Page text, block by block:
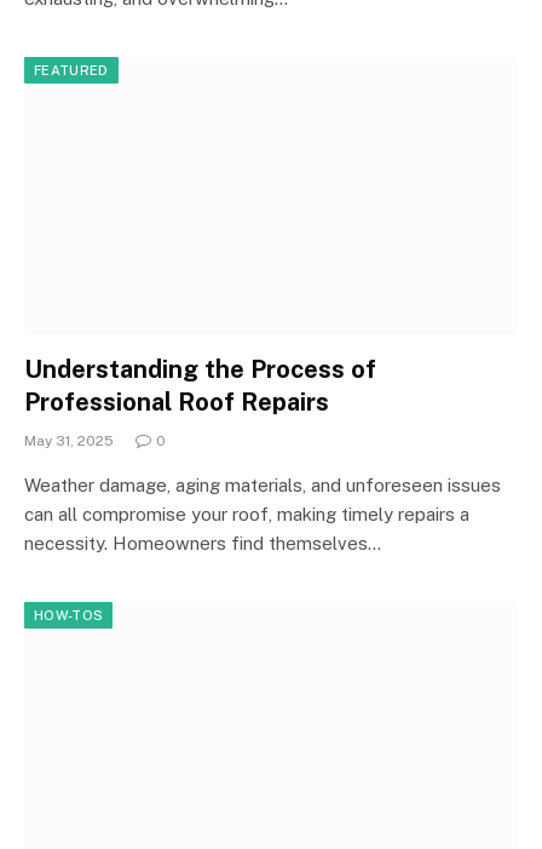
FEATURED
Understanding the Process of
Professional Roof Repairs
May 31, 2025 0
Weather damage, aging materials, and unforeseen issues
can all compromise your roof, making timely repairs a
necessity. Homeowners find themselves…
HOW-TOS